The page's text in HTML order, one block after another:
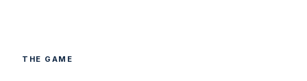
THE GAME